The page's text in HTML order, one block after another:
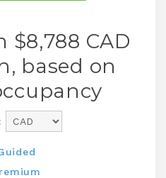
$8,788 CAD
based on